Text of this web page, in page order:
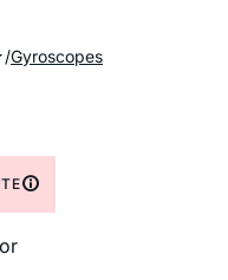
Gyroscopes